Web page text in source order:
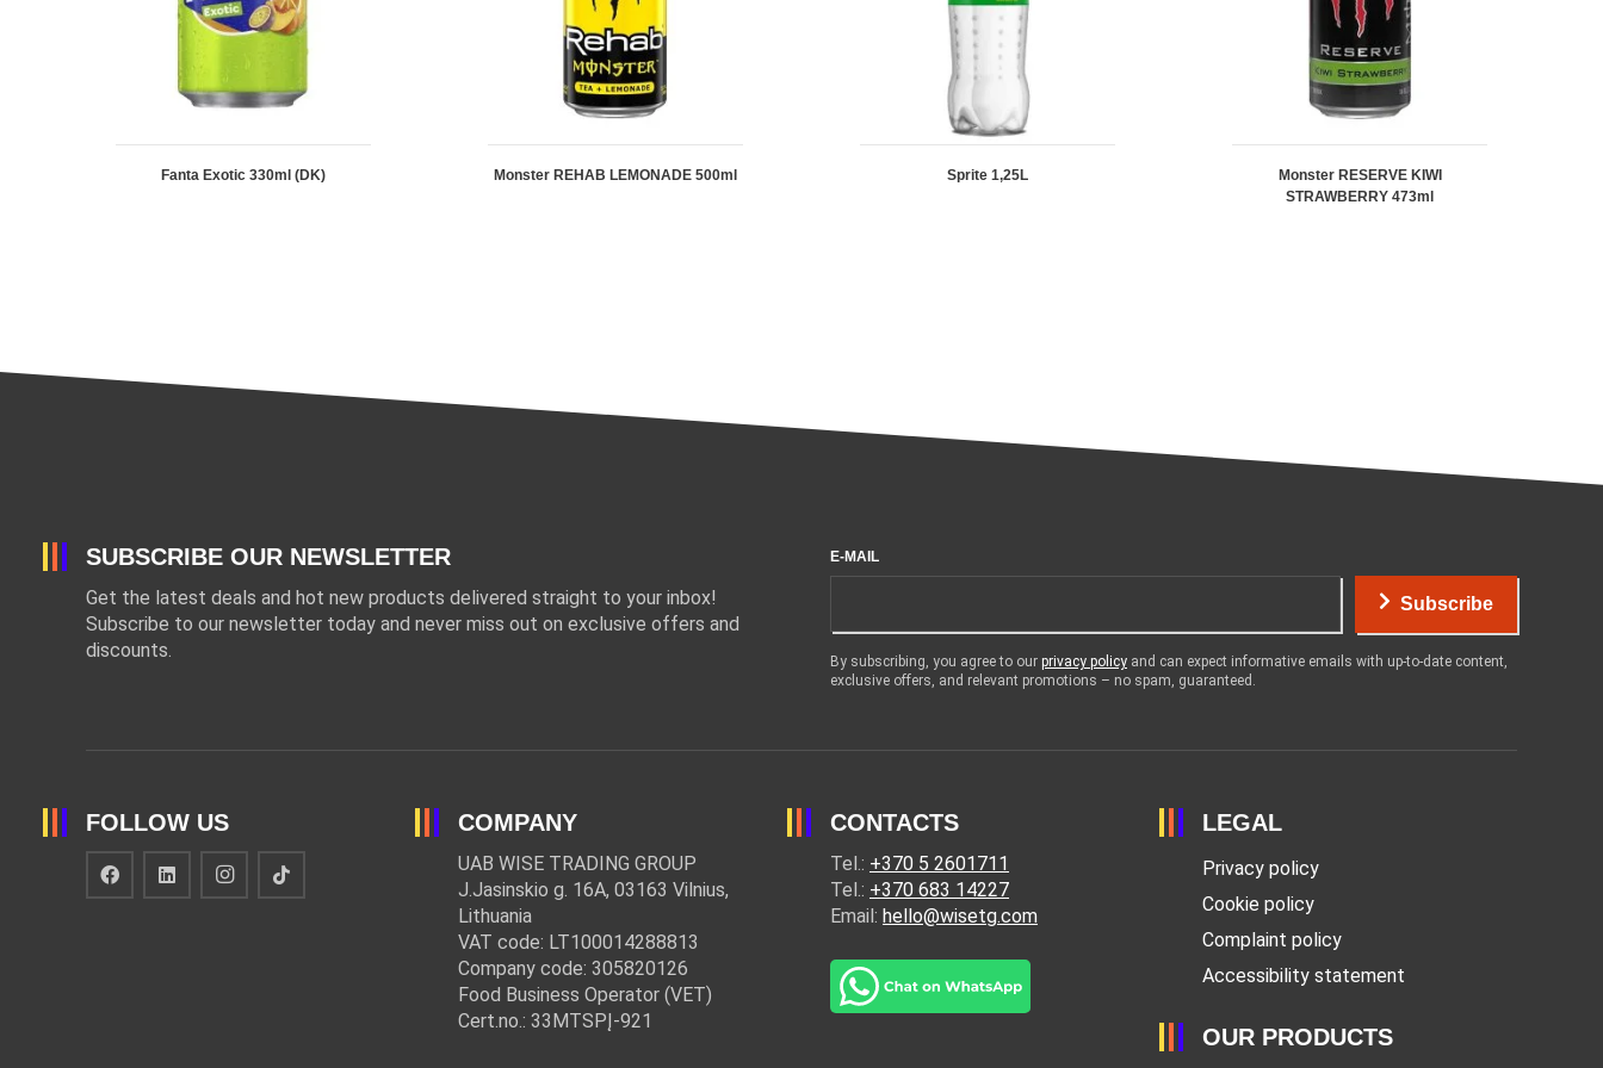
Fanta Exotic 330ml (DK) Monster REHAB LEMONADE 500ml Sprite 1,25L
Monster RESERVE KIWI
STRAWBERRY 473ml
SUBSCRIBE OUR NEWSLETTER
Get the latest deals and hot new products delivered straight to your inbox!
Subscribe to our newsletter today and never miss out on exclusive offers and
discounts.
E-MAIL
Subscribe
By subscribing, you agree to our privacy policy and can expect informative emails with up-to-date content,
exclusive offers, and relevant promotions – no spam, guaranteed.
FOLLOW US COMPANY
UAB WISE TRADING GROUP
J.Jasinskio g. 16A, 03163 Vilnius,
Lithuania
VAT code: LT100014288813
Company code: 305820126
Food Business Operator (VET)
Cert.no.: 33MTSPĮ-921
CONTACTS
Tel.: +370 5 2601711
Tel.: +370 683 14227
Email: hello@wisetg.com
LEGAL
Privacy policy
Cookie policy
Complaint policy
Accessibility statement
OUR PRODUCTS